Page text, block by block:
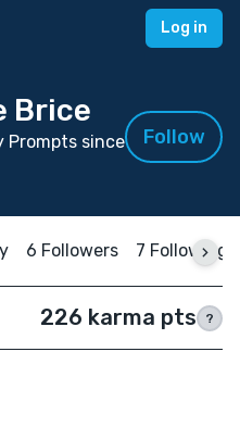
Log in
Brice
Prompts since
Follow
6 Followers 7 Following
226 karma pts ?